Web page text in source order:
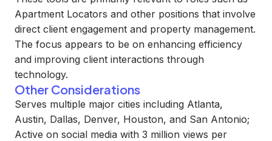
Apartment Locators and other positions that involve
direct client engagement and property management.
The focus appears to be on enhancing efficiency
and improving client interactions through
technology.
Other Considerations
Serves multiple major cities including Atlanta,
Austin, Dallas, Denver, Houston, and San Antonio;
Active on social media with 3 million views per